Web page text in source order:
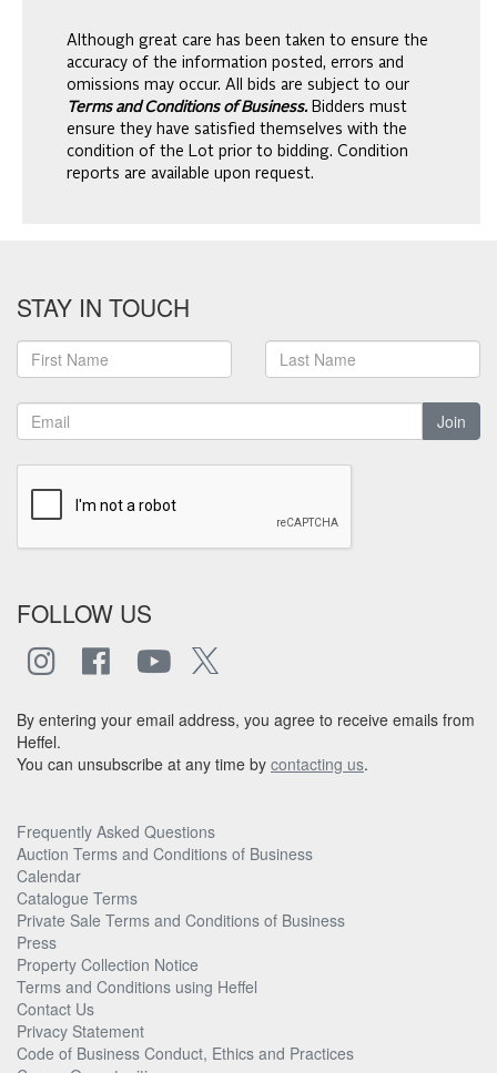
Although great care has been taken to ensure the
accuracy of the information posted, errors and
omissions may occur. All bids are subject to our
Terms and Conditions of Business. Bidders must
ensure they have satisfied themselves with the
condition of the Lot prior to bidding. Condition
reports are available upon request.
STAY IN TOUCH
Join
FOLLOW US
By entering your email address, you agree to receive emails from
Heffel.
You can unsubscribe at any time by contacting us.
Frequently Asked Questions
Auction Terms and Conditions of Business
Calendar
Catalogue Terms
Private Sale Terms and Conditions of Business
Press
Property Collection Notice
Terms and Conditions using Heffel
Contact Us
Privacy Statement
Code of Business Conduct, Ethics and Practices